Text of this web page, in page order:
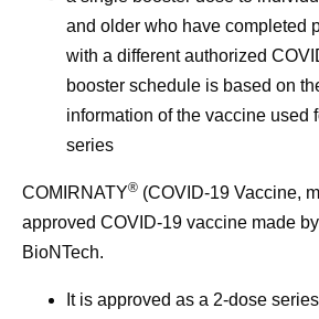
and older who have completed
with a different authorized
booster schedule is based on
information of the vaccine used
series
COMIRNATY® (COVID-19 Vaccine,
approved COVID-19 vaccine made
BioNTech.
It is approved as a 2-dose